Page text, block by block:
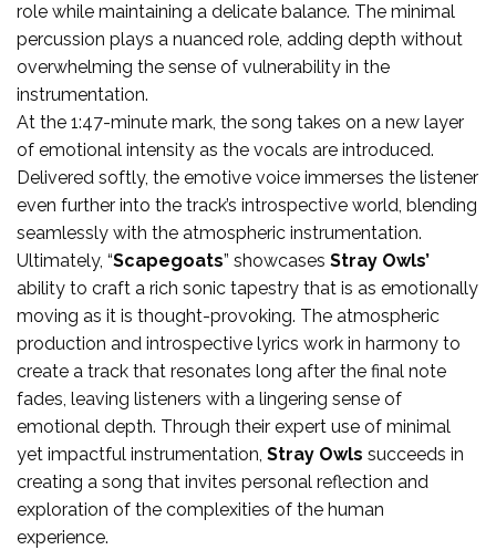
role while maintaining a delicate balance. The minimal
percussion plays a nuanced role, adding depth without
overwhelming the sense of vulnerability in the
instrumentation.
At the 1:47-minute mark, the song takes on a new layer
of emotional intensity as the vocals are introduced.
Delivered softly, the emotive voice immerses the listener
even further into the track’s introspective world, blending
seamlessly with the atmospheric instrumentation.
Ultimately, “Scapegoats” showcases Stray Owls’
ability to craft a rich sonic tapestry that is as emotionally
moving as it is thought-provoking. The atmospheric
production and introspective lyrics work in harmony to
create a track that resonates long after the final note
fades, leaving listeners with a lingering sense of
emotional depth. Through their expert use of minimal
yet impactful instrumentation, Stray Owls succeeds in
creating a song that invites personal reflection and
exploration of the complexities of the human
experience.